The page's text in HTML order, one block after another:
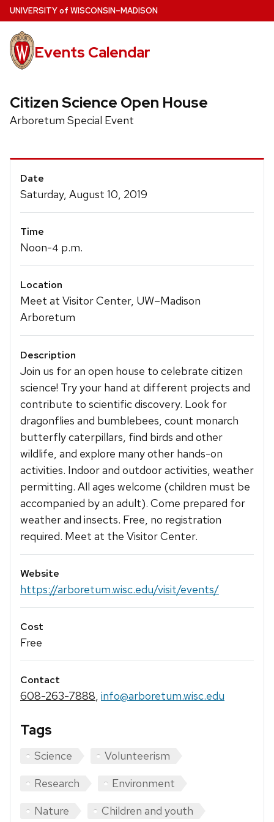
Skip
to
main
content
UNIVERSITYof WISCONSIN–MADISON
Events Calendar
Citizen Science Open House
Arboretum Special Event
Event
Details
Date
Saturday, August 10, 2019
Time
Noon-4 p.m.
Location
Meet at Visitor Center, UW–Madison
Arboretum
Description
Join us for an open house to celebrate citizen
science! Try your hand at different projects and
contribute to scientific discovery. Look for
dragonflies and bumblebees, count monarch
butterfly caterpillars, find birds and other
wildlife, and explore many other hands-on
activities. Indoor and outdoor activities, weather
permitting. All ages welcome (children must be
accompanied by an adult). Come prepared for
weather and insects. Free, no registration
required. Meet at the Visitor Center.
Website
https://arboretum.wisc.edu/visit/events/
Cost
Free
Contact
608-263-7888, info@arboretum.wisc.edu
Tags
Science
Volunteerism
Research
Environment
Nature
Children and youth